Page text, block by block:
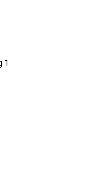
1